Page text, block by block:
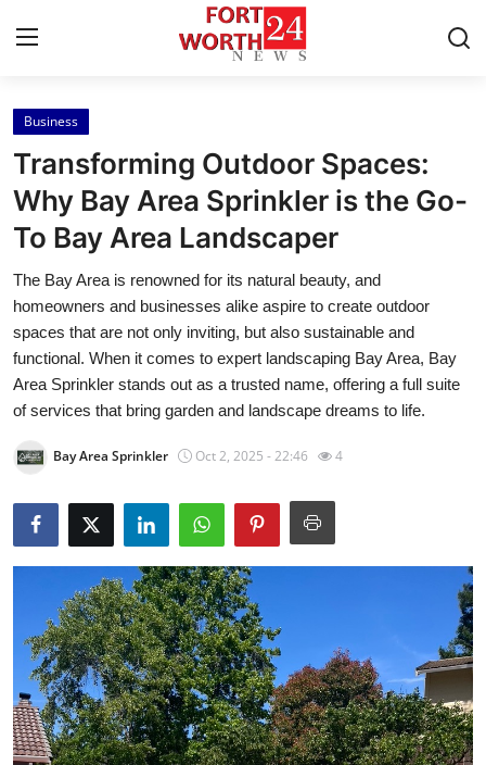
Home
Contact
Press Release
Privacy Policy
About
News Network
Submit Press Release
Health
Guest Posting
Advertise with US
Crypto
Business
Business
Transforming Outdoor Spaces:
Why Bay Area Sprinkler is the Go-
To Bay Area Landscaper
The Bay Area is renowned for its natural beauty, and
homeowners and businesses alike aspire to create outdoor
spaces that are not only inviting, but also sustainable and
functional. When it comes to expert landscaping Bay Area, Bay
Area Sprinkler stands out as a trusted name, offering a full suite
of services that bring garden and landscape dreams to life.
Bay Area Sprinkler Oct 2, 2025 - 22:46 4